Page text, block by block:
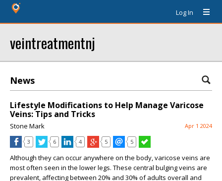
Log In
veintreatmentnj
News
Lifestyle Modifications to Help Manage Varicose
Veins: Tips and Tricks
Stone Mark Apr 1 2024
3 6 4 5 5
Although they can occur anywhere on the body, varicose veins are
most often seen in the lower legs. These central bulging veins are
prevalent, affecting between 20% and 30% of adults overall and